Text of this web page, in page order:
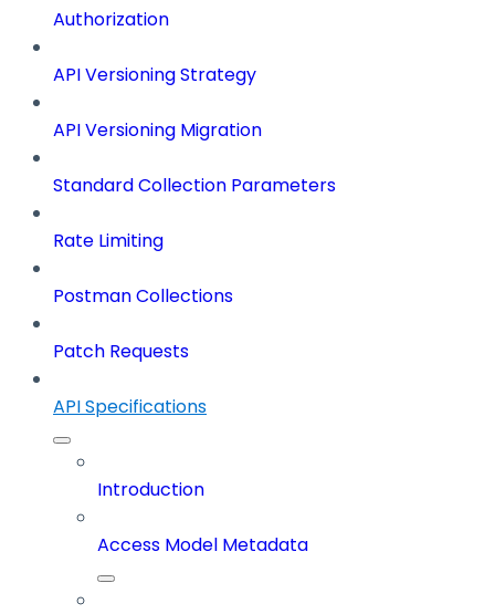
Authorization
API Versioning Strategy
API Versioning Migration
Standard Collection Parameters
Rate Limiting
Postman Collections
Patch Requests
API Specifications
Introduction
Access Model Metadata